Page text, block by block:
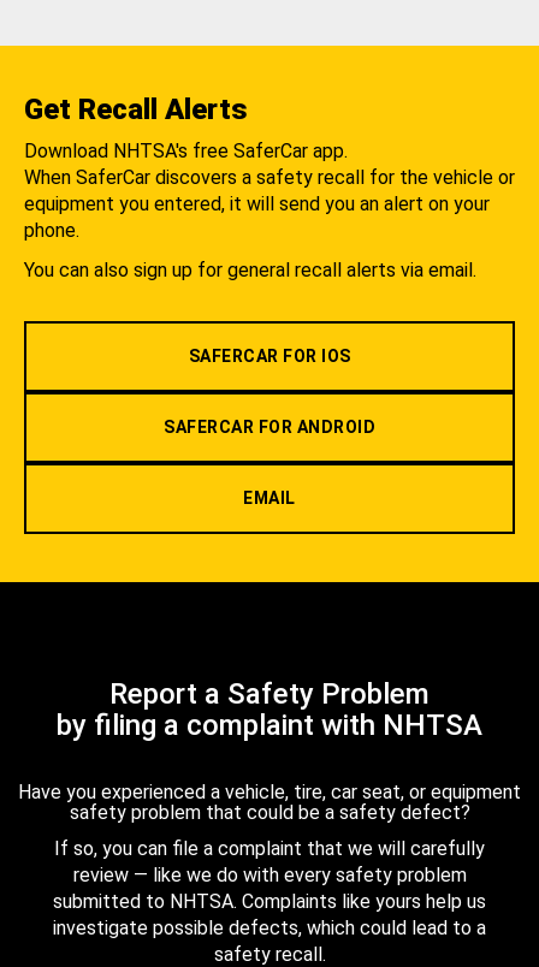
Get Recall Alerts
Download NHTSA's free SaferCar app.
When SaferCar discovers a safety recall for the vehicle or
equipment you entered, it will send you an alert on your
phone.
You can also sign up for general recall alerts via email.
SAFERCAR FOR IOS
SAFERCAR FOR ANDROID
EMAIL
Report a Safety Problem
by filing a complaint with NHTSA
Have you experienced a vehicle, tire, car seat, or equipment
safety problem that could be a safety defect?
If so, you can file a complaint that we will carefully
review — like we do with every safety problem
submitted to NHTSA. Complaints like yours help us
investigate possible defects, which could lead to a
safety recall.